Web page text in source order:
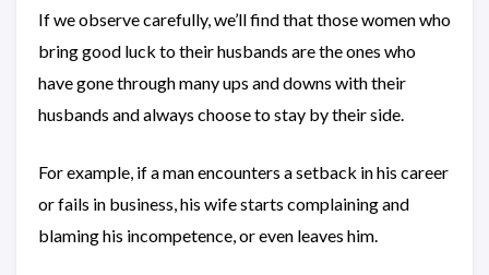
If we observe carefully, we’ll find that those women who
bring good luck to their husbands are the ones who
have gone through many ups and downs with their
husbands and always choose to stay by their side.
For example, if a man encounters a setback in his career
or fails in business, his wife starts complaining and
blaming his incompetence, or even leaves him.